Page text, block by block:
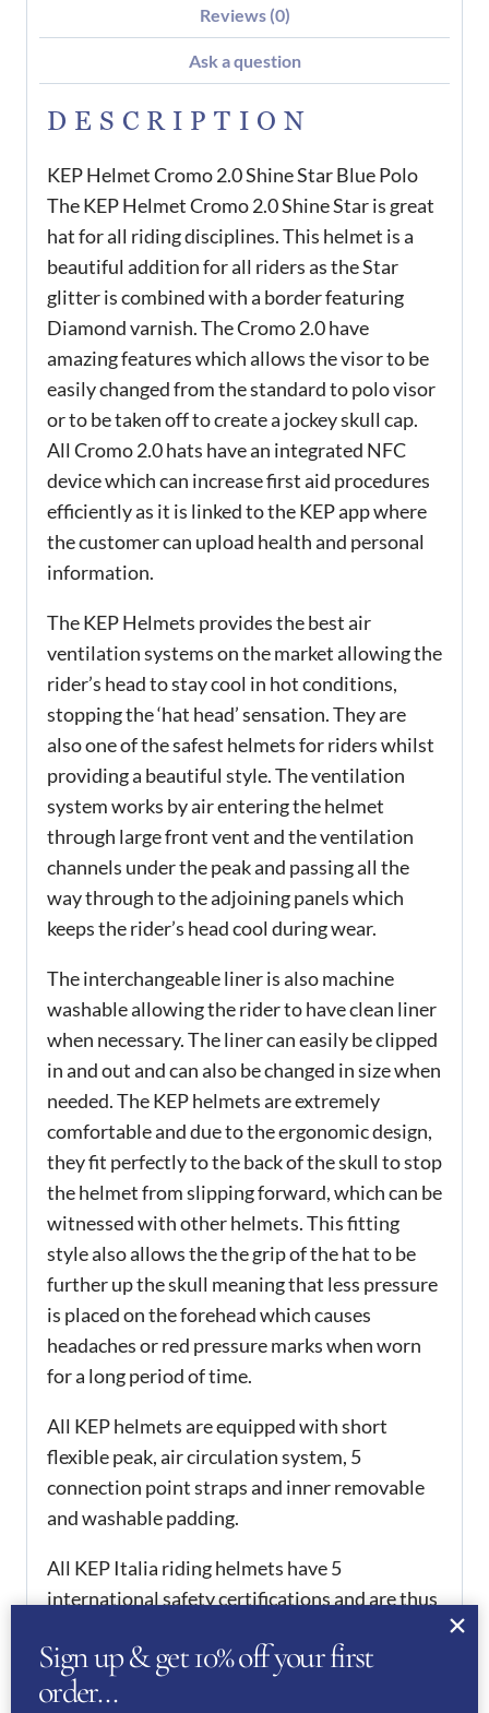
Reviews (0)
Ask a question
DESCRIPTION
KEP Helmet Cromo 2.0 Shine Star Blue Polo
The KEP Helmet Cromo 2.0 Shine Star is great
hat for all riding disciplines. This helmet is a
beautiful addition for all riders as the Star
glitter is combined with a border featuring
Diamond varnish. The Cromo 2.0 have
amazing features which allows the visor to be
easily changed from the standard to polo visor
or to be taken off to create a jockey skull cap.
All Cromo 2.0 hats have an integrated NFC
device which can increase first aid procedures
efficiently as it is linked to the KEP app where
the customer can upload health and personal
information.
The KEP Helmets provides the best air
ventilation systems on the market allowing the
rider’s head to stay cool in hot conditions,
stopping the ‘hat head’ sensation. They are
also one of the safest helmets for riders whilst
providing a beautiful style. The ventilation
system works by air entering the helmet
through large front vent and the ventilation
channels under the peak and passing all the
way through to the adjoining panels which
keeps the rider’s head cool during wear.
The interchangeable liner is also machine
washable allowing the rider to have clean liner
when necessary. The liner can easily be clipped
in and out and can also be changed in size when
needed. The KEP helmets are extremely
comfortable and due to the ergonomic design,
they fit perfectly to the back of the skull to stop
the helmet from slipping forward, which can be
witnessed with other helmets. This fitting
style also allows the the grip of the hat to be
further up the skull meaning that less pressure
is placed on the forehead which causes
headaches or red pressure marks when worn
for a long period of time.
All KEP helmets are equipped with short
flexible peak, air circulation system, 5
connection point straps and inner removable
and washable padding.
All KEP Italia riding helmets have 5
international safety certifications and are thus
which is one of the requirements in order to
compete from 2016 onwards.
Sign up & get 10% off your first
order…